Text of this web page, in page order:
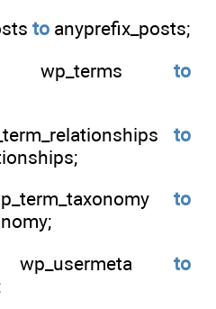
to anyprefix_posts;
to
to
to
to